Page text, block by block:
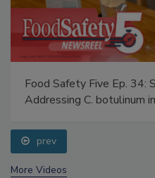
Addressing C. botulinum in
prev